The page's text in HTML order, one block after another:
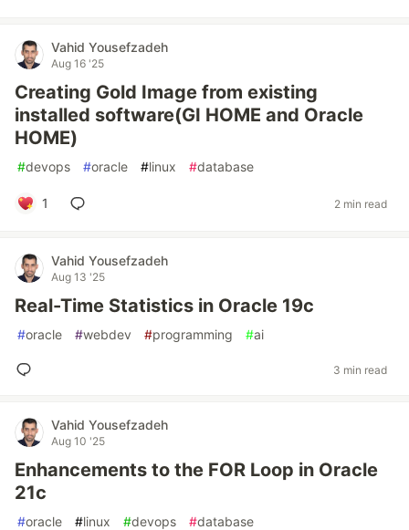
Vahid Yousefzadeh
Aug 16 '25
Creating Gold Image from existing
installed software(GI HOME and Oracle
HOME)
#devops #oracle #linux #database
1 2 min read
Vahid Yousefzadeh
Aug 13 '25
Real-Time Statistics in Oracle 19c
#oracle #webdev #programming #ai
3 min read
Vahid Yousefzadeh
Aug 10 '25
Enhancements to the FOR Loop in Oracle
21c
#oracle #linux #devops #database